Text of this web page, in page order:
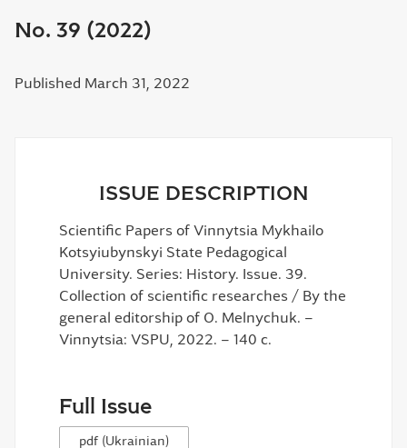
No. 39 (2022)
Published March 31, 2022
ISSUE DESCRIPTION
Scientific Papers of Vinnytsia Mykhailo
Kotsyiubynskyi State Pedagogical
University. Series: History. Issue. 39.
Collection of scientific researches / By the
general editorship of O. Melnychuk. –
Vinnytsia: VSPU, 2022. – 140 c.
Full Issue
pdf (Ukrainian)